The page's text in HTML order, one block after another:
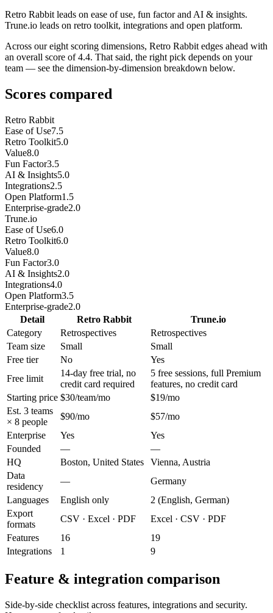
Retro Rabbit leads on ease of use, fun factor and AI & insights.
Trune.io leads on retro toolkit, integrations and open platform.
Across our eight scoring dimensions, Retro Rabbit edges ahead with
an overall score of 4.4. That said, the right pick depends on your
team — see the dimension-by-dimension breakdown below.
Scores compared
Retro Rabbit
Ease of Use7.5
Retro Toolkit5.0
Value8.0
Fun Factor3.5
AI & Insights5.0
Integrations2.5
Open Platform1.5
Enterprise-grade2.0
Trune.io
Ease of Use6.0
Retro Toolkit6.0
Value8.0
Fun Factor3.0
AI & Insights2.0
Integrations4.0
Open Platform3.5
Enterprise-grade2.0
Detail
Retro Rabbit
Trune.io
Category
Retrospectives
Retrospectives
Team size
Small
Small
Free tier
No
Yes
Free limit
14-day free trial, no
credit card required
5 free sessions, full Premium
features, no credit card
Starting price $30/team/mo
$19/mo
Est. 3 teams
× 8 people
$90/mo
$57/mo
Enterprise
Yes
Yes
Founded
—
—
HQ
Boston, United States
Vienna, Austria
Data
residency
—
Germany
Languages
English only
2 (English, German)
Export
formats
CSV · Excel · PDF
Excel · CSV · PDF
Features
16
19
Integrations
1 9
Feature & integration comparison
Side-by-side checklist across features, integrations and security.